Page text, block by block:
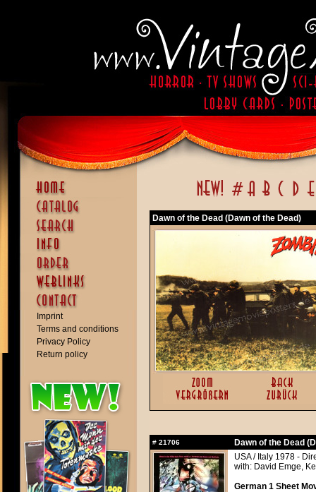
Imprint
Terms and conditions
Privacy Policy
Return policy
Dawn of the Dead (Dawn of the Dead)
# 21706
Dawn of the Dead
USA / Italy 1978 -
with: David Emge,
German 1 Sheet